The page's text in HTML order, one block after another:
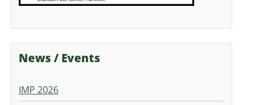
News / Events
IMP 2026